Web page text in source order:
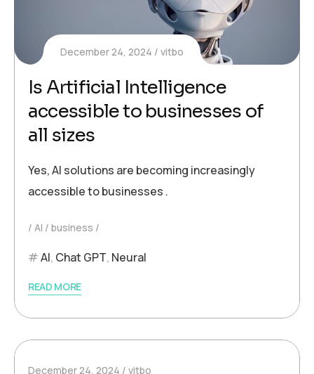
December 24, 2024 vitbo
Is Artificial Intelligence
accessible to businesses of
all sizes
Yes, AI solutions are becoming increasingly
accessible to businesses .
AI business
AI, Chat GPT, Neural
READ MORE
December 24, 2024 vitbo